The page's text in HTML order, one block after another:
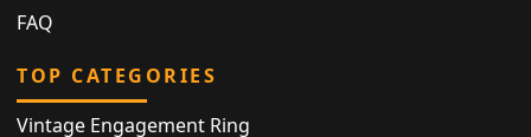
FAQ
TOP CATEGORIES
Vintage Engagement Ring